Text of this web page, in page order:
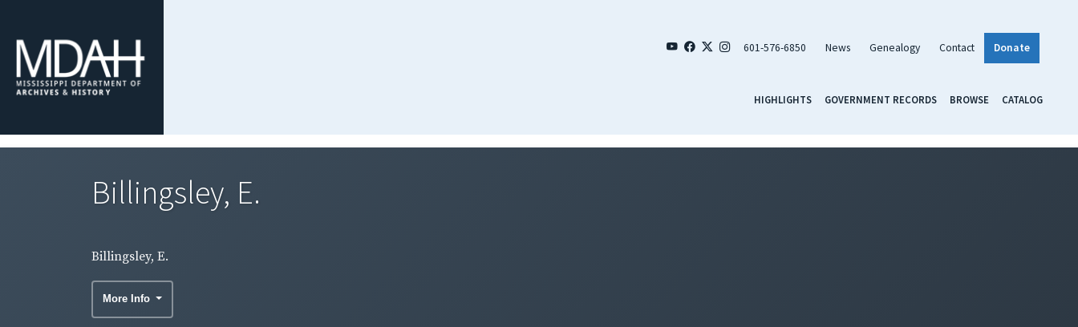
601-576-6850 News Genealogy Contact Donate
HIGHLIGHTS GOVERNMENT RECORDS BROWSE CATALOG
Billingsley, E.
Billingsley, E.
More Info